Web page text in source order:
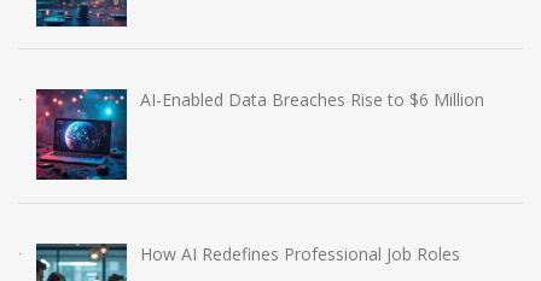
AI-Enabled Data Breaches Rise to $6 Million
How AI Redefines Professional Job Roles